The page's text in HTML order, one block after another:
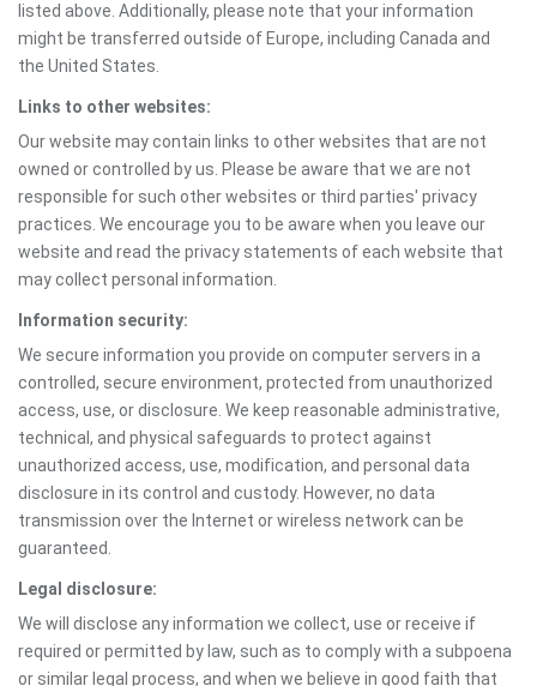
listed above. Additionally, please note that your information
might be transferred outside of Europe, including Canada and
the United States.
Links to other websites:
Our website may contain links to other websites that are not
owned or controlled by us. Please be aware that we are not
responsible for such other websites or third parties' privacy
practices. We encourage you to be aware when you leave our
website and read the privacy statements of each website that
may collect personal information.
Information security:
We secure information you provide on computer servers in a
controlled, secure environment, protected from unauthorized
access, use, or disclosure. We keep reasonable administrative,
technical, and physical safeguards to protect against
unauthorized access, use, modification, and personal data
disclosure in its control and custody. However, no data
transmission over the Internet or wireless network can be
guaranteed.
Legal disclosure:
We will disclose any information we collect, use or receive if
required or permitted by law, such as to comply with a subpoena
or similar legal process, and when we believe in good faith that